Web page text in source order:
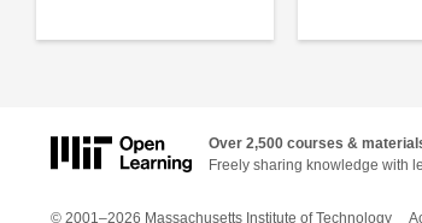
Over 2,500 courses &
Freely sharing knowledge with
© 2001–2026 Massachusetts Institute of Technology